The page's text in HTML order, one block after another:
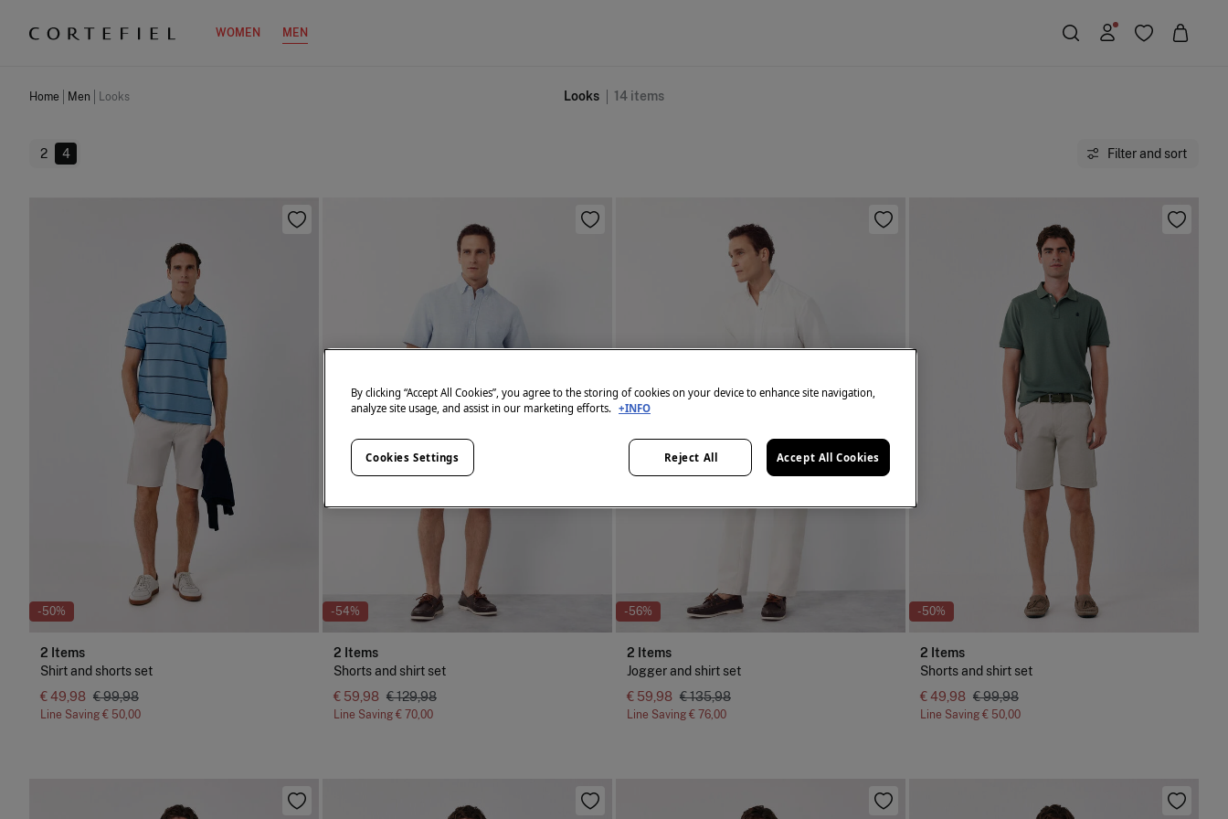
WOMEN MEN
Home Men Looks Looks 14 items
2 4 Filter and sort
-50%
2 Items
Shirt and shorts set
€ 49,98 € 99,98
Line Saving € 50,00
-54%
2 Items
Shorts and shirt set
€ 59,98 € 129,98
Line Saving € 70,00
-56%
2 Items
Jogger and shirt set
€ 59,98 € 135,98
Line Saving € 76,00
-50%
2 Items
Shorts and shirt set
€ 49,98 € 99,98
Line Saving € 50,00
By clicking “Accept All Cookies”, you agree to the storing of cookies on your device to enhance site navigation,
analyze site usage, and assist in our marketing efforts. +INFO
Reject All Accept All Cookies
Cookies Settings